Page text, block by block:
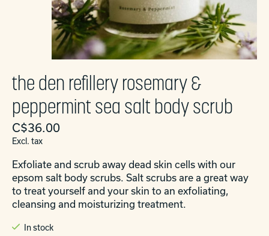
the den refillery rosemary &
peppermint sea salt body scrub
C$36.00
Excl. tax
Exfoliate and scrub away dead skin cells with our
epsom salt body scrubs. Salt scrubs are a great way
to treat yourself and your skin to an exfoliating,
cleansing and moisturizing treatment.
In stock